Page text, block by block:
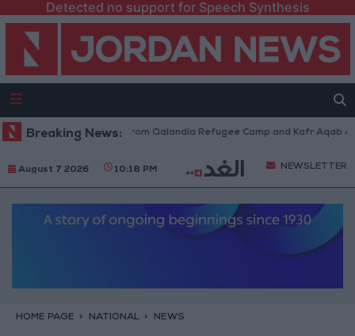
Detected no support for Speech Synthesis
Breaking News:
Forces Withdraw from Qalandia Refugee Camp and Kafr Aqab After
August 7 2026 10:18 PM NEWSLETTER
HOME PAGE NATIONAL NEWS